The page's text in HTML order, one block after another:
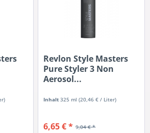
Revlon Style Masters
Pure Styler 3 Non
Aerosol...
Inhalt325 ml(20,46 € / Liter)
9,04 € *
6,65 € *